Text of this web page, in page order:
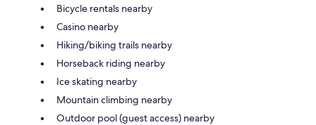
Bicycle rentals nearby
Casino nearby
Hiking/biking trails nearby
Horseback riding nearby
Ice skating nearby
Mountain climbing nearby
Outdoor pool (guest access) nearby